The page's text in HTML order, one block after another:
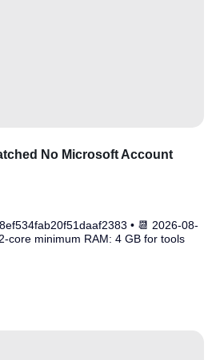
No Microsoft Account
• 📆 2026-08-
core minimum RAM: 4 GB for tools